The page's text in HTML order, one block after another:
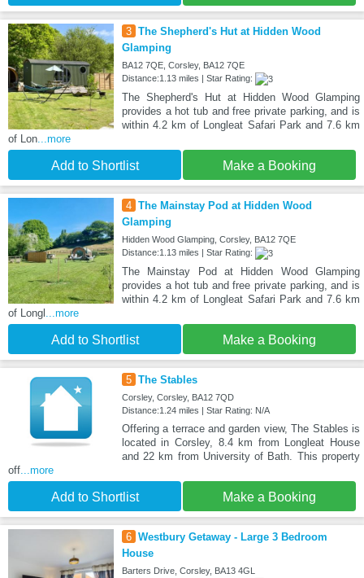
3 The Shepherd's Hut at Hidden Wood
Glamping
BA12 7QE, Corsley, BA12 7QE
Distance:1.13 miles | Star Rating:
The Shepherd's Hut at Hidden Wood Glamping
provides a hot tub and free private parking, and is
within 4.2 km of Longleat Safari Park and 7.6 km
of Lon...more
Add to Shortlist Make a Booking
4 The Mainstay Pod at Hidden Wood
Glamping
Hidden Wood Glamping, Corsley, BA12 7QE
Distance:1.13 miles | Star Rating:
The Mainstay Pod at Hidden Wood Glamping
provides a hot tub and free private parking, and is
within 4.2 km of Longleat Safari Park and 7.6 km
of Longl ...more
Add to Shortlist Make a Booking
5 The Stables
Corsley, Corsley, BA12 7QD
Distance:1.24 miles | Star Rating: N/A
Offering a terrace and garden view, The Stables is
located in Corsley, 8.4 km from Longleat House
and 22 km from University of Bath. This property
off...more
Add to Shortlist Make a Booking
6 Westbury Getaway - Large 3 Bedroom
House
Barters Drive, Corsley, BA13 4GL